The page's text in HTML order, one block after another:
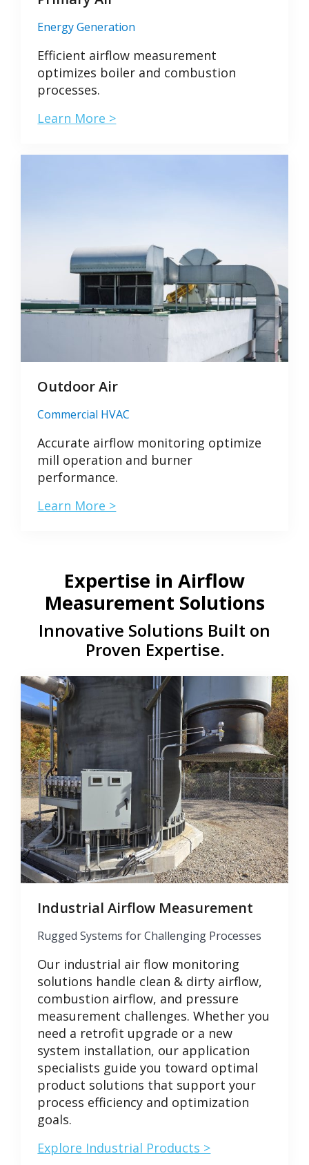
Energy Generation
Efficient airflow measurement
optimizes boiler and combustion
processes.
Learn More >
Outdoor Air
Commercial HVAC
Accurate airflow monitoring optimize
mill operation and burner
performance.
Learn More >
Expertise in Airflow
Measurement Solutions
Innovative Solutions Built on
Proven Expertise.
Industrial Airflow Measurement
Rugged Systems for Challenging Processes
Our industrial air flow monitoring
solutions handle clean & dirty airflow,
combustion airflow, and pressure
measurement challenges. Whether you
need a retrofit upgrade or a new
system installation, our application
specialists guide you toward optimal
product solutions that support your
process efficiency and optimization
goals.
Explore Industrial Products >